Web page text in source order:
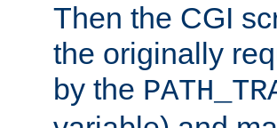
Then the CGI
the originally
by the